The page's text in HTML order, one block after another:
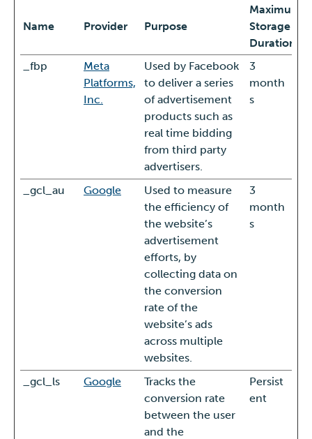
Name Provider Purpose
Maximum
Storage
Duration
_fbp
Meta
Platforms,
Inc.
Used by Facebook
to deliver a series
of advertisement
products such as
real time bidding
from third party
advertisers.
3
month
s
_gcl_au Google
Used to measure
the efficiency of
the website’s
advertisement
efforts, by
collecting data on
the conversion
rate of the
website’s ads
across multiple
websites.
3
month
s
_gcl_ls Google
Tracks the
conversion rate
between the user
and the
Persist
ent